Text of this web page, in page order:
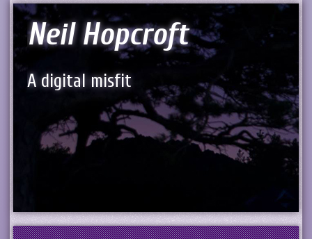
Neil Hopcroft
A digital misfit